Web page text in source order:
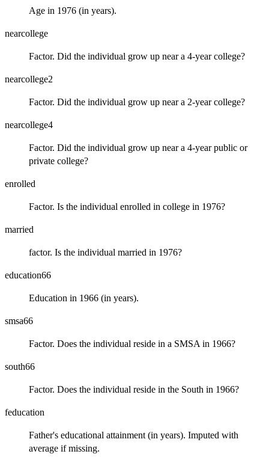
Age in 1976 (in years).
nearcollege
Factor. Did the individual grow up near a 4-year college?
nearcollege2
Factor. Did the individual grow up near a 2-year college?
nearcollege4
Factor. Did the individual grow up near a 4-year public or
private college?
enrolled
Factor. Is the individual enrolled in college in 1976?
married
factor. Is the individual married in 1976?
education66
Education in 1966 (in years).
smsa66
Factor. Does the individual reside in a SMSA in 1966?
south66
Factor. Does the individual reside in the South in 1966?
feducation
Father's educational attainment (in years). Imputed with
average if missing.